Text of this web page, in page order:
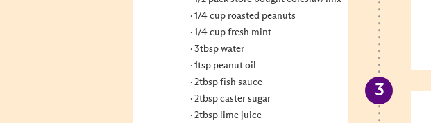
1/4 cup roasted peanuts
1/4 cup fresh mint
3tbsp water
1tsp peanut oil
2tbsp fish sauce
2tbsp caster sugar
2tbsp lime juice